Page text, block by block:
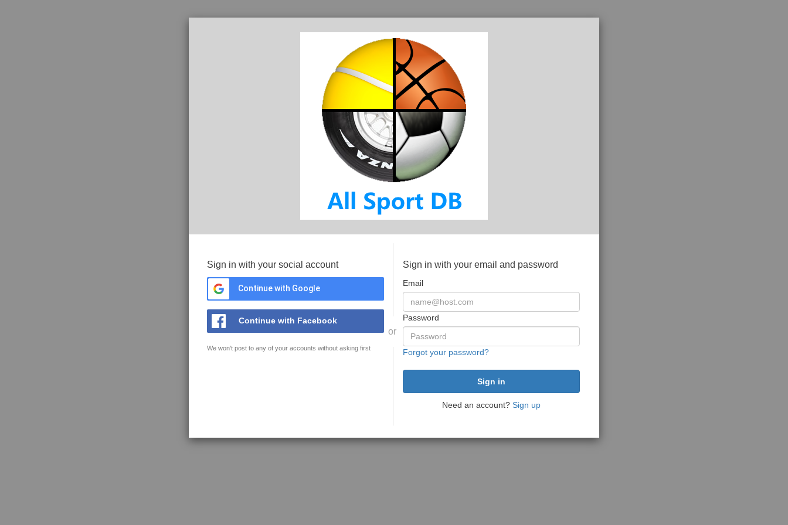
Sign in with your social account
Continue with Google
Continue with Facebook
We won't post to any of your accounts without asking first
or
Sign in with your email and password
Email
Password
Forgot your password?
Need an account? Sign up